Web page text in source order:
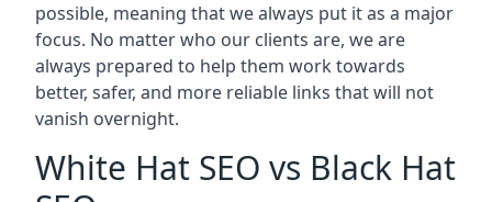
possible, meaning that we always put it as a major
focus. No matter who our clients are, we are
always prepared to help them work towards
better, safer, and more reliable links that will not
vanish overnight.
White Hat SEO vs Black Hat